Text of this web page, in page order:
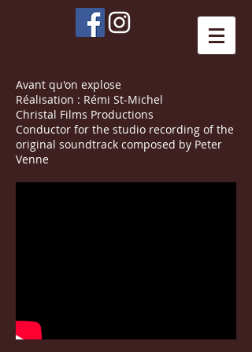
Avant qu'on explose
Réalisation : Rémi St-Michel
Christal Films Productions
Conductor for the studio recording of the
original soundtrack composed by Peter
Venne